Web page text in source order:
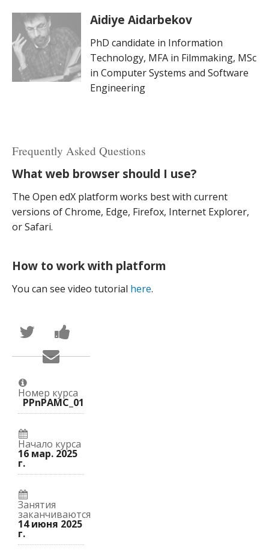
Aidiye Aidarbekov
PhD candidate in Information
Technology, MFA in Filmmaking, MSc
in Computer Systems and Software
Engineering
Frequently Asked Questions
What web browser should I use?
The Open edX platform works best with current
versions of Chrome, Edge, Firefox, Internet Explorer,
or Safari.
How to work with platform
You can see video tutorial here.
Написать
Твиттер
отом,
вы
присоединились
к
этому
Facebook
записи
на
курс.
Сообщить
по
электронной
что
вы
записались
на
Номер курса
PPnPAMC_01
Начало курса
16 мар. 2025
г.
Занятия
заканчиваются
14 июня 2025
г.